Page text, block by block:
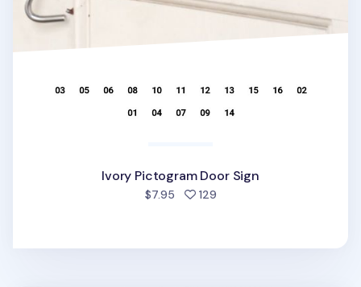
Ivory Pictogram Door Sign
$7.95 129people favorited